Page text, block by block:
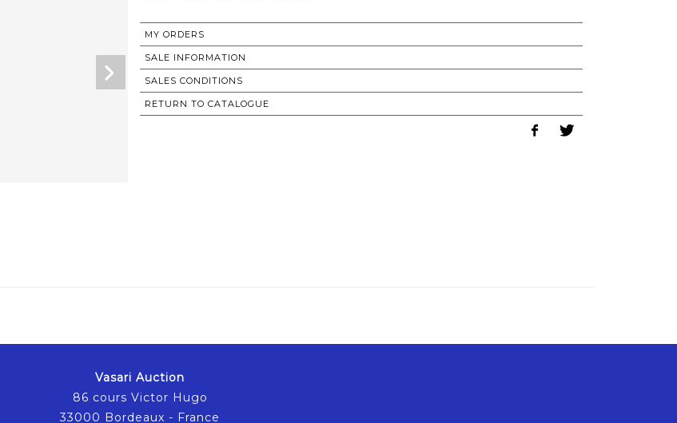
MY ORDERS
SALE INFORMATION
SALES CONDITIONS
RETURN TO CATALOGUE
Vasari Auction
86 cours Victor Hugo
33000 Bordeaux - France